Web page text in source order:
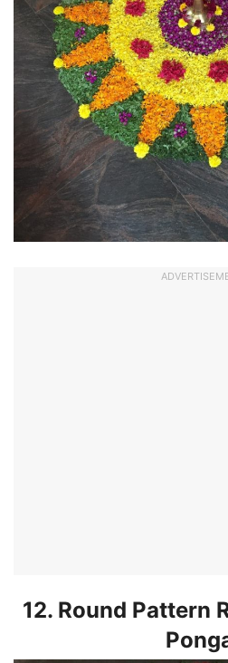
12. Round Pattern